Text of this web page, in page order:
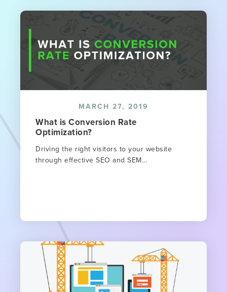
MARCH 27, 2019
What is Conversion Rate
Optimization?
Driving the right visitors to your website
through effective SEO and SEM...